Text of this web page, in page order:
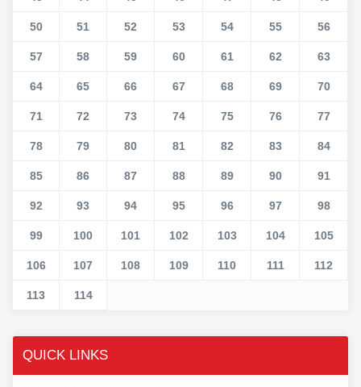
50 51 52 53 54 55 56
57 58 59 60 61 62 63
64 65 66 67 68 69 70
71 72 73 74 75 76 77
78 79 80 81 82 83 84
85 86 87 88 89 90 91
92 93 94 95 96 97 98
99 100 101 102 103 104 105
106 107 108 109 110 111 112
113 114
QUICK LINKS